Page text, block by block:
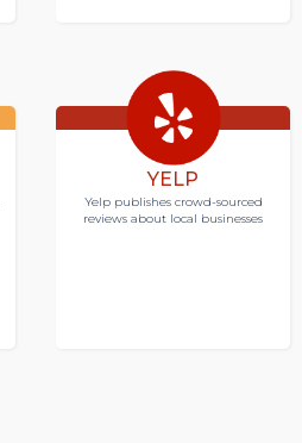
YELP
Yelp publishes crowd-sourced
reviews about local businesses